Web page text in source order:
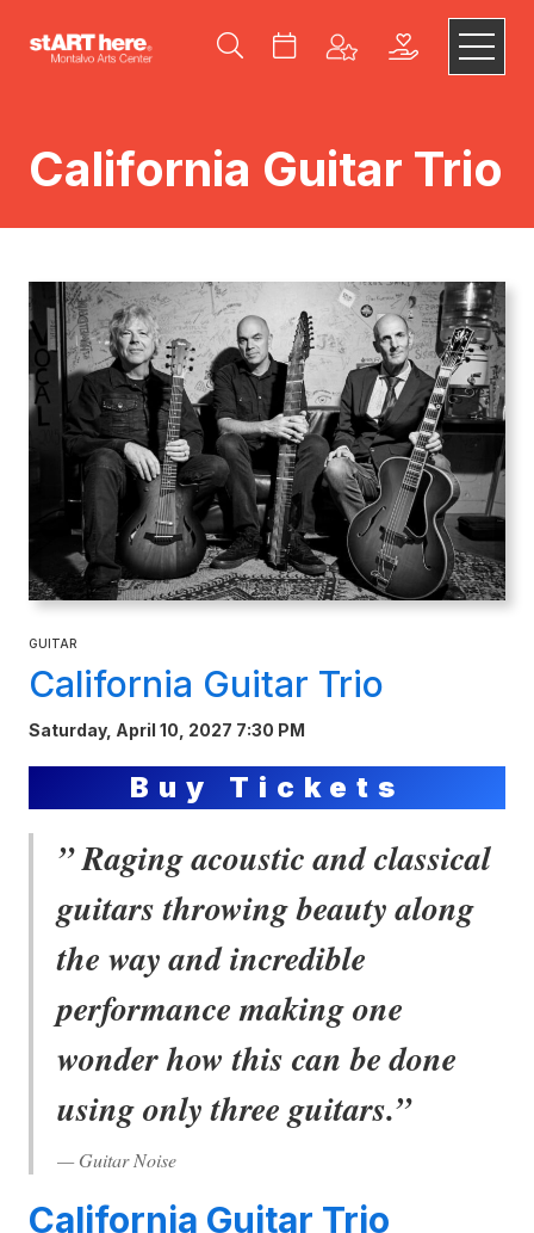
California Guitar Trio
GUITAR
California Guitar Trio
Saturday, April 10, 2027 7:30 PM
Buy Tickets
” Raging acoustic and classical
guitars throwing beauty along
the way and incredible
performance making one
wonder how this can be done
using only three guitars.”
— Guitar Noise
California Guitar Trio